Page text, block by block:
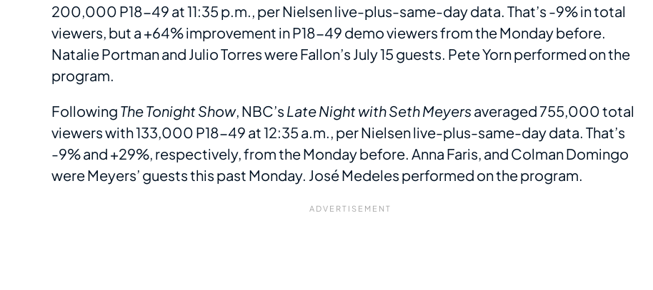
200,000 P18-49 at 11:35 p.m., per Nielsen live-plus-same-day data. That’s -9% in total
viewers, but a +64% improvement in P18-49 demo viewers from the Monday before.
Natalie Portman and Julio Torres were Fallon’s July 15 guests. Pete Yorn performed on the
program.
Following The Tonight Show, NBC’s Late Night with Seth Meyers averaged 755,000 total
viewers with 133,000 P18-49 at 12:35 a.m., per Nielsen live-plus-same-day data. That’s
-9% and +29%, respectively, from the Monday before. Anna Faris, and Colman Domingo
were Meyers’ guests this past Monday. José Medeles performed on the program.